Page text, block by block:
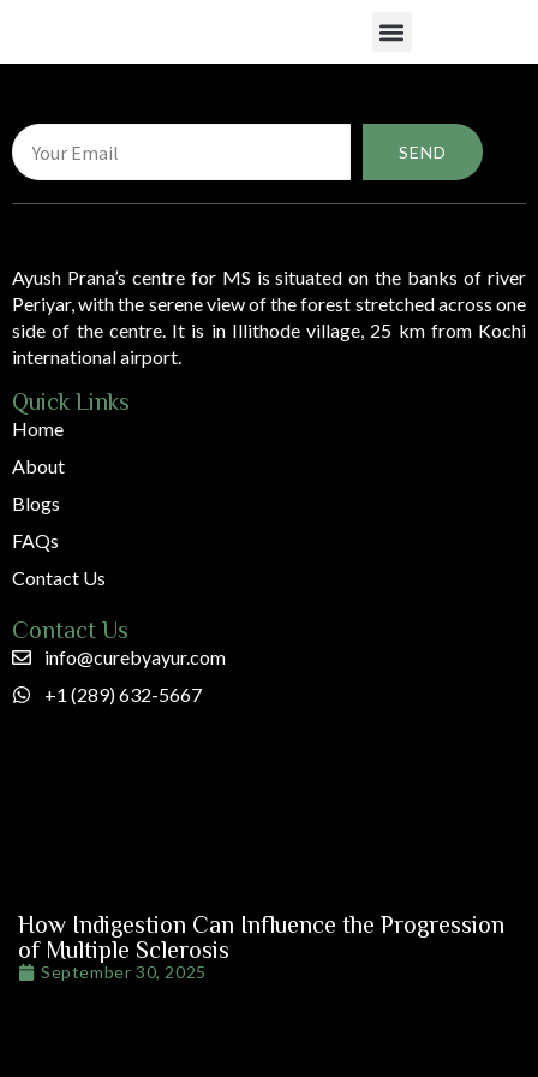
SEND
Ayush Prana’s centre for MS is situated on the banks of river
Periyar, with the serene view of the forest stretched across one
side of the centre. It is in Illithode village, 25 km from Kochi
international airport.
Quick Links
Home
About
Blogs
FAQs
Contact Us
Contact Us
info@curebyayur.com
+1 (289) 632-5667
How Indigestion Can Influence the Progression
of Multiple Sclerosis
September 30, 2025